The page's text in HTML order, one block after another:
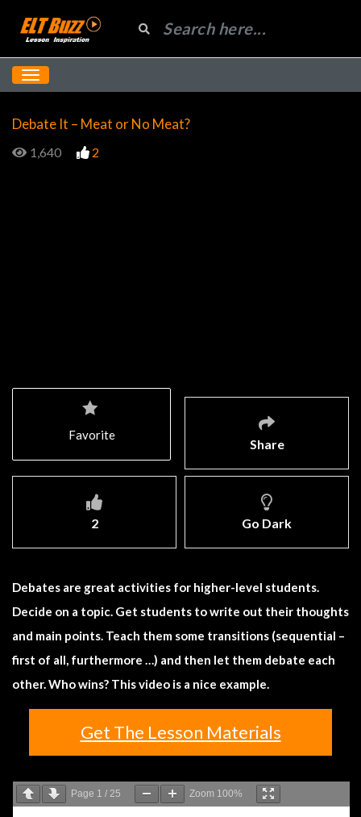
Debate It – Meat or No Meat?
1,640 2
Share
2 Go Dark
Favorite
Debates are great activities for higher-level students.
Decide on a topic. Get students to write out their thoughts
and main points. Teach them some transitions (sequential –
first of all, furthermore …) and then let them debate each
other. Who wins? This video is a nice example.
Get The Lesson Materials
Page 1 / 25 Zoom 100%